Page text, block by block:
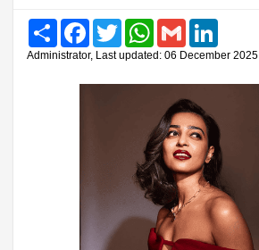
Share FacebookTwitter WhatsAppGmail
Administrator, Last updated: 06 December 2025